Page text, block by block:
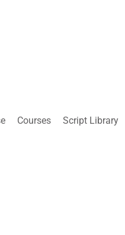
Courses Script Library